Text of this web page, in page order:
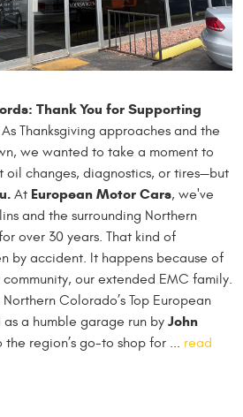
Thank You for Supporting
As Thanksgiving approaches and the
we wanted to take a moment to
changes, diagnostics, or tires—but
At European Motor Cars, we've
and the surrounding Northern
over 30 years. That kind of
by accident. It happens because of
our extended EMC family.
Colorado’s Top European
a humble garage run by John
the region’s go-to shop for ... read